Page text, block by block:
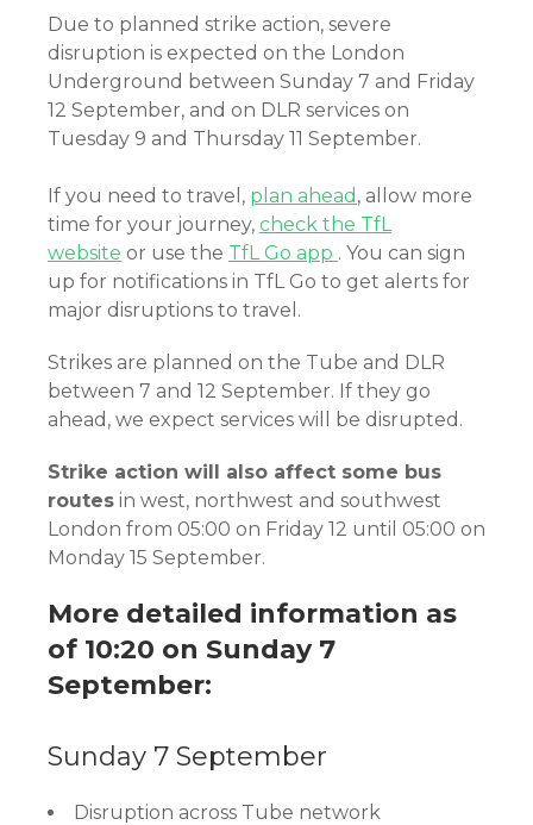
Due to planned strike action, severe
disruption is expected on the London
Underground between Sunday 7 and Friday
12 September, and on DLR services on
Tuesday 9 and Thursday 11 September.
If you need to travel, plan ahead , allow more
time for your journey, check the TfL
website or use the TfL Go app . You can sign
up for notifications in TfL Go to get alerts for
major disruptions to travel.
Strikes are planned on the Tube and DLR
between 7 and 12 September. If they go
ahead, we expect services will be disrupted.
Strike action will also affect some bus
routes in west, northwest and southwest
London from 05:00 on Friday 12 until 05:00 on
Monday 15 September.
More detailed information as
of 10:20 on Sunday 7
September:
Sunday 7 September
Disruption across Tube network